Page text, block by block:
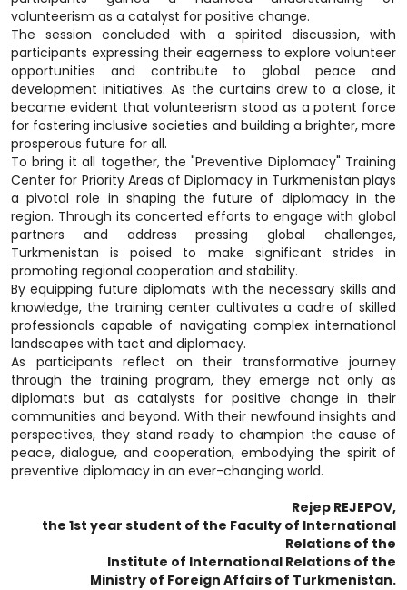
volunteerism as a catalyst for positive change.
The session concluded with a spirited discussion, with
participants expressing their eagerness to explore volunteer
opportunities and contribute to global peace and
development initiatives. As the curtains drew to a close, it
became evident that volunteerism stood as a potent force
for fostering inclusive societies and building a brighter, more
prosperous future for all.
To bring it all together, the "Preventive Diplomacy" Training
Center for Priority Areas of Diplomacy in Turkmenistan plays
a pivotal role in shaping the future of diplomacy in the
region. Through its concerted efforts to engage with global
partners and address pressing global challenges,
Turkmenistan is poised to make significant strides in
promoting regional cooperation and stability.
By equipping future diplomats with the necessary skills and
knowledge, the training center cultivates a cadre of skilled
professionals capable of navigating complex international
landscapes with tact and diplomacy.
As participants reflect on their transformative journey
through the training program, they emerge not only as
diplomats but as catalysts for positive change in their
communities and beyond. With their newfound insights and
perspectives, they stand ready to champion the cause of
peace, dialogue, and cooperation, embodying the spirit of
preventive diplomacy in an ever-changing world.
Rejep REJEPOV,
the 1st year student of the Faculty of International
Relations of the
Institute of International Relations of the
Ministry of Foreign Affairs of Turkmenistan.